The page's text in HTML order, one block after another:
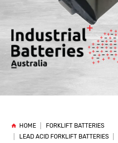
HOME
FORKLIFT BATTERIES
LEAD ACID FORKLIFT BATTERIES